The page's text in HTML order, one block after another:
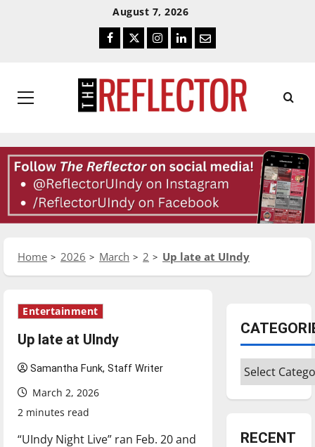
August 7, 2026
Facebook
TwitterInstagram
LinkedIn
Email
Primary
Home 2026 March 2 Up late at UIndy
Entertainment
Up late at UIndy
Samantha Funk, Staff Writer
March 2, 2026
2 minutes read
“UIndy Night Live” ran Feb. 20 and
Categories
RECENT